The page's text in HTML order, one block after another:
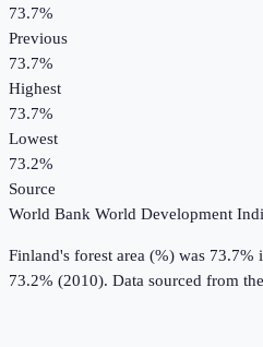
73.7%
Previous
73.7%
Highest
73.7%
Lowest
73.2%
Source
World Bank World Development
Finland's forest area (%) was 73.7%
73.2% (2010). Data sourced from the